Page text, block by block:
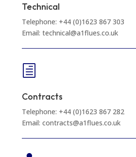
Technical
Telephone: +44 (0)1623 867 303
Email: technical@a1flues.co.uk
h
Contracts
Telephone: +44 (0)1623 867 282
Email: contracts@a1flues.co.uk